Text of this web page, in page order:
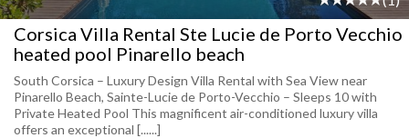
Corsica Villa Rental Ste Lucie de Porto Vecchio
heated pool Pinarello beach
South Corsica – Luxury Design Villa Rental with Sea View near
Pinarello Beach, Sainte-Lucie de Porto-Vecchio – Sleeps 10 with
Private Heated Pool This magnificent air-conditioned luxury villa
offers an exceptional [......]